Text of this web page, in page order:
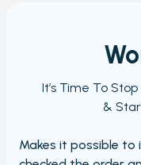
It’s Time To
&
Makes it possible